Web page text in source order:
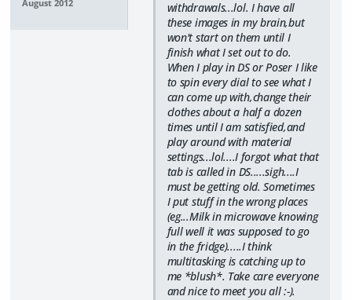
August 2012
withdrawals...lol. I have all
these images in my brain,but
won't start on them until I
finish what I set out to do.
When I play in DS or Poser I like
to spin every dial to see what I
can come up with,change their
clothes about a half a dozen
times until I am satisfied,and
play around with material
settings...lol....I forgot what that
tab is called in DS.....sigh....I
must be getting old. Sometimes
I put stuff in the wrong places
(eg...Milk in microwave knowing
full well it was supposed to go
in the fridge).....I think
multitasking is catching up to
me *blush*. Take care everyone
and nice to meet you all :-).